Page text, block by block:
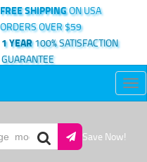
FREE SHIPPINGON USA
ORDERS OVER $59
1 YEAR100% SATISFACTION
GUARANTEE
Save Now!